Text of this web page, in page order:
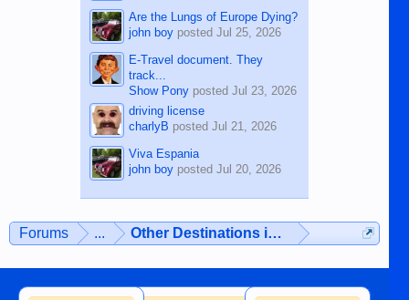
Are the Lungs of Europe Dying?
john boyposted Jul 25, 2026
E-Travel document. They
track...
Show Ponyposted Jul 23, 2026
driving license
charlyB posted Jul 21, 2026
Viva Espania
john boyposted Jul 20, 2026
Forums ... Other Destinations in the Philippines